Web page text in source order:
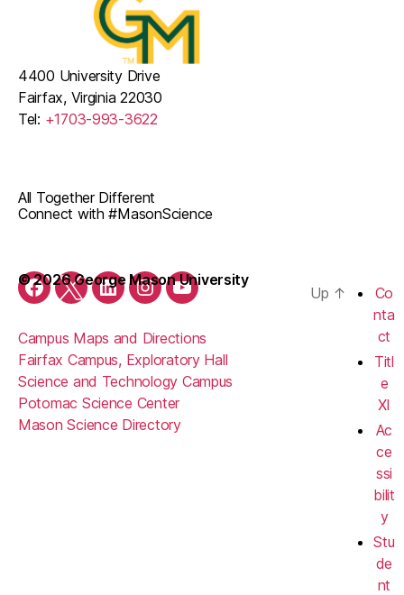
Facebook
TwitterLinkedInInstagramYouTube
All Together Different
Connect with #MasonScience
Campus Maps and Directions
Fairfax Campus, Exploratory Hall
Science and Technology Campus
Potomac Science Center
Mason Science Directory
4400 University Drive
Fairfax, Virginia 22030
Tel: +1703-993-3622
© 2026 George Mason University
Up ↑
Co
nta
ct
Titl
e
XI
Ac
ce
ssi
bilit
y
Stu
de
nt